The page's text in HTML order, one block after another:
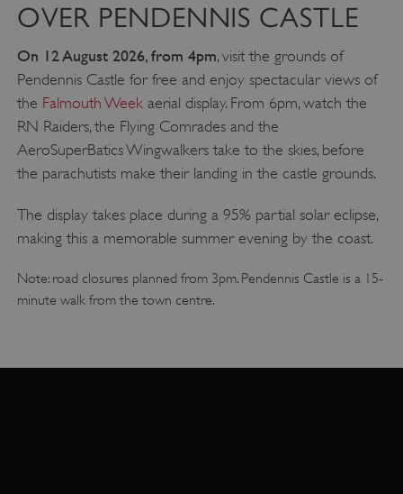
OVER PENDENNIS CASTLE
On 12 August 2026, from 4pm, visit the grounds of
Pendennis Castle for free and enjoy spectacular views of
the Falmouth Week aerial display. From 6pm, watch the
RN Raiders, the Flying Comrades and the
AeroSuperBatics Wingwalkers take to the skies, before
the parachutists make their landing in the castle grounds.
The display takes place during a 95% partial solar eclipse,
making this a memorable summer evening by the coast.
Note: road closures planned from 3pm. Pendennis Castle is a 15-
minute walk from the town centre.